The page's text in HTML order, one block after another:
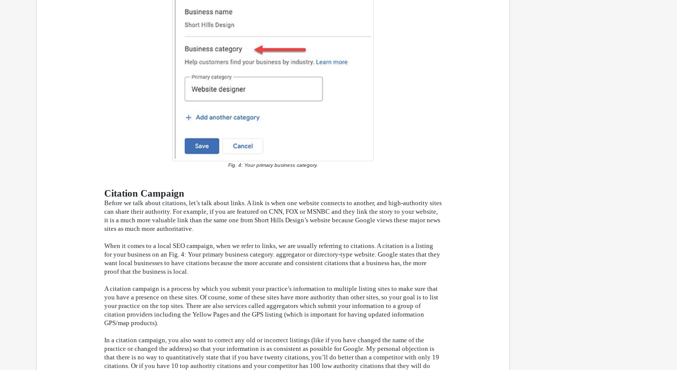
Fig. 4: Your primary business category.
Citation Campaign
Before we talk about citations, let’s talk about links. A link is when one website connects to another, and high-authority sites
can share their authority. For example, if you are featured on CNN, FOX or MSNBC and they link the story to your website,
it is a much more valuable link than the same one from Short Hills Design’s website because Google views these major news
sites as much more authoritative.
When it comes to a local SEO campaign, when we refer to links, we are usually referring to citations. A citation is a listing
for your business on an Fig. 4: Your primary business category. aggregator or directory-type website. Google states that they
want local businesses to have citations because the more accurate and consistent citations that a business has, the more
proof that the business is local.
A citation campaign is a process by which you submit your practice’s information to multiple listing sites to make sure that
you have a presence on these sites. Of course, some of these sites have more authority than other sites, so your goal is to list
your practice on the top sites. There are also services called aggregators which submit your information to a group of
citation providers including the Yellow Pages and the GPS listing (which is important for having updated information
GPS/map products).
In a citation campaign, you also want to correct any old or incorrect listings (like if you have changed the name of the
practice or changed the address) so that your information is as consistent as possible for Google. My personal objection is
that there is no way to quantitatively state that if you have twenty citations, you’ll do better than a competitor with only 19
citations. Or if you have 10 top authority citations and your competitor has 100 low authority citations that they will do